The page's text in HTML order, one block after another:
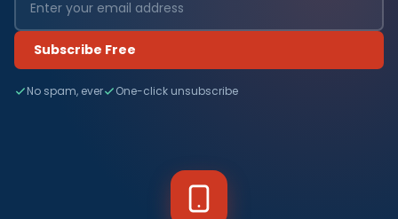
Subscribe Free
No spam, ever One-click unsubscribe